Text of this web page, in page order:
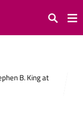
Search
B. King at